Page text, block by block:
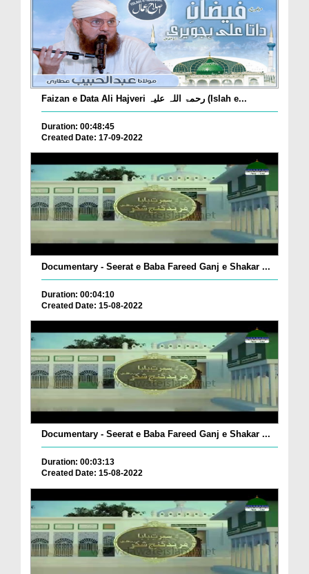
Faizan e Data Ali Hajveri رحمۃ اللہ علیہ (Islah e...
Duration: 00:48:45
Created Date: 17-09-2022
Documentary - Seerat e Baba Fareed Ganj e Shakar ...
Duration: 00:04:10
Created Date: 15-08-2022
Documentary - Seerat e Baba Fareed Ganj e Shakar ...
Duration: 00:03:13
Created Date: 15-08-2022